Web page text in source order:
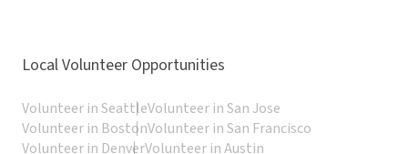
Local Volunteer Opportunities
Volunteer in SeattleVolunteer in San Jose
Volunteer in BostonVolunteer in San Francisco
Volunteer in DenverVolunteer in Austin